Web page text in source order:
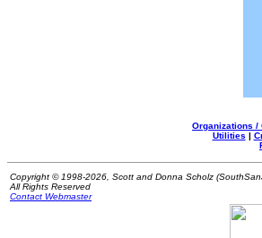
Organizations /
Utilities |
Copyright © 1998-2026, Scott and Donna Scholz
All Rights Reserved
Contact Webmaster